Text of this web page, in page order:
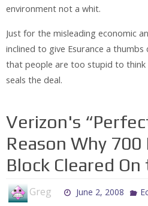
environment not a whit.
Just for the misleading economic
inclined to give Esurance a
that people are too stupid to think
seals the deal.
Verizon's
Reason Why 700
Block Cleared On
Greg June 2, 2008